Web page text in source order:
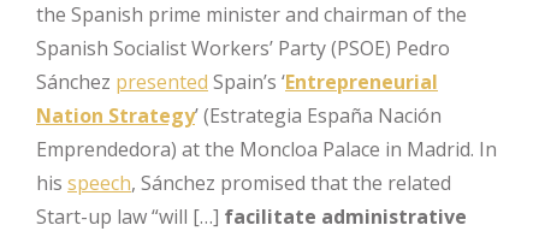
the Spanish prime minister and chairman of the
Spanish Socialist Workers’ Party (PSOE) Pedro
Sánchez presented Spain’s ‘Entrepreneurial
Nation Strategy’ (Estrategia España Nación
Emprendedora) at the Moncloa Palace in Madrid. In
his speech, Sánchez promised that the related
Start-up law “will […] facilitate administrative